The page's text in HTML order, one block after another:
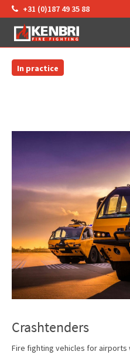
+31 (0)187 49 35 88
In practice
Crashtenders
Fire fighting vehicles for airports